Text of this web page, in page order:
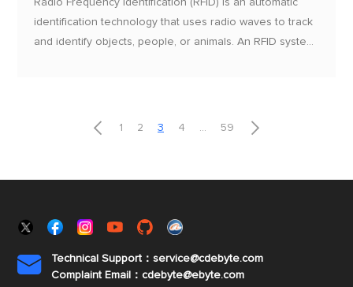
Radio Frequency Identification (RFID) is an automatic
identification technology that uses radio waves to track
and identify objects, people, or animals. An RFID system
 1 2 3 4 59 

Technical Support：service@cdebyte.com
Complaint Email：cdebyte@ebyte.com